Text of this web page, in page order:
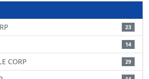
23
14
CORP 29